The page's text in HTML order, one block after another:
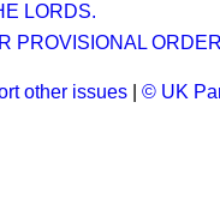
LORDS.
PROVISIONAL
other issues © UK